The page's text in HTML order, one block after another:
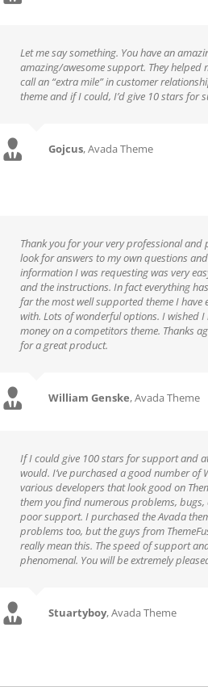
Let me say something. You have an
amazing/awesome support. They helped
call an “extra mile” in customer
theme and if I could, I’d give 10 stars for
Gojcus,Avada Theme
Thank you for your very professional
look for answers to my own questions
information I was requesting was very
and the instructions. In fact everything
far the most well supported theme I have
with. Lots of wonderful options. I wished
money on a competitors theme. Thanks
for a great product.
William Genske,Avada Theme
If I could give 100 stars for support and
would. I’ve purchased a good number of
various developers that look good on
them you find numerous problems,
poor support. I purchased the Avada
problems too, but the guys from
really mean this. The speed of support
phenomenal. You will be extremely
Stuartyboy,Avada Theme